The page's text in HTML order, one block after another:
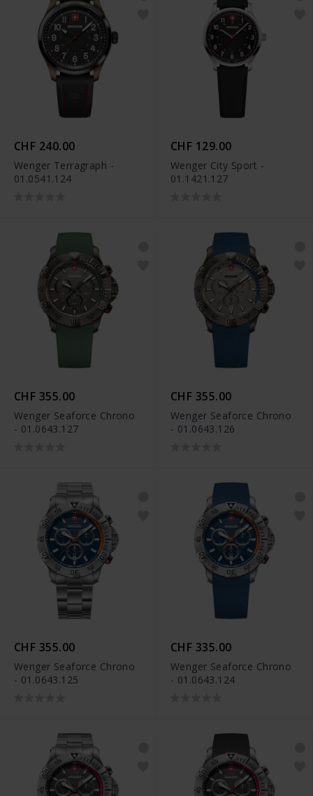
CHF 240.00
Wenger Terragraph -
01.0541.124
CHF 129.00
Wenger City Sport -
01.1421.127
CHF 355.00
Wenger Seaforce Chrono
- 01.0643.127
CHF 355.00
Wenger Seaforce Chrono
- 01.0643.126
CHF 355.00
Wenger Seaforce Chrono
- 01.0643.125
CHF 335.00
Wenger Seaforce Chrono
- 01.0643.124